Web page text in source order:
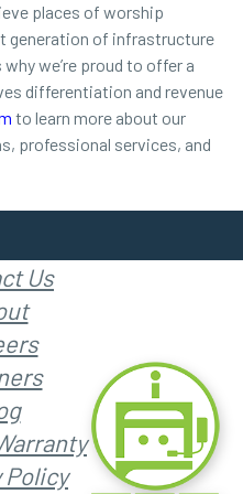
places of worship
generation of infrastructure
we’re proud to offer a
differentiation and revenue
to learn more about our
professional services, and
Us
Policy